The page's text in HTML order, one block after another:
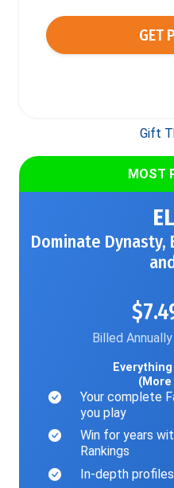
GET
Gift
MOST
Dominate Dynasty,
Billed
Your complete
you play
Win for years
Rankings
In-depth